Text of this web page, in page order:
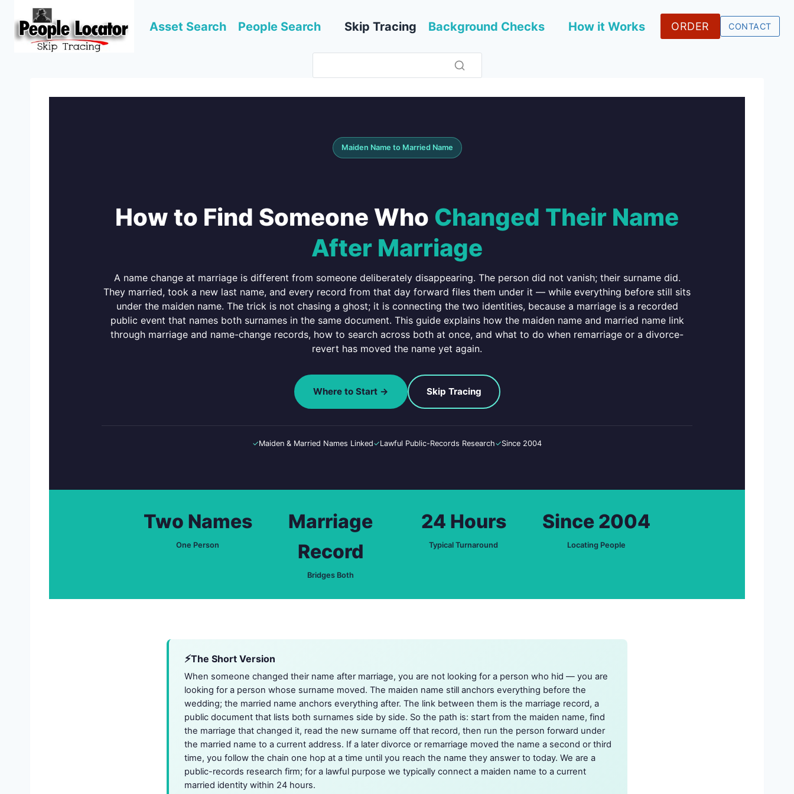
content
Asset Search People Search Skip Tracing Background Checks How it Works ORDER CONTACT
Maiden Name to Married Name
How to Find Someone Who Changed Their Name
After Marriage
A name change at marriage is different from someone deliberately disappearing. The person did not vanish; their surname did.
They married, took a new last name, and every record from that day forward files them under it — while everything before still sits
under the maiden name. The trick is not chasing a ghost; it is connecting the two identities, because a marriage is a recorded
public event that names both surnames in the same document. This guide explains how the maiden name and married name link
through marriage and name-change records, how to search across both at once, and what to do when remarriage or a divorce-
revert has moved the name yet again.
Where to Start → Skip Tracing
✓Maiden & Married Names Linked✓Lawful Public-Records Research✓Since 2004
Two Names
One Person
Marriage
Record
Bridges Both
24 Hours
Typical Turnaround
Since 2004
Locating People
The Short Version
When someone changed their name after marriage, you are not looking for a person who hid — you are
looking for a person whose surname moved. The maiden name still anchors everything before the
wedding; the married name anchors everything after. The link between them is the marriage record, a
public document that lists both surnames side by side. So the path is: start from the maiden name, find
the marriage that changed it, read the new surname off that record, then run the person forward under
the married name to a current address. If a later divorce or remarriage moved the name a second or third
time, you follow the chain one hop at a time until you reach the name they answer to today. We are a
public-records research firm; for a lawful purpose we typically connect a maiden name to a current
married identity within 24 hours.